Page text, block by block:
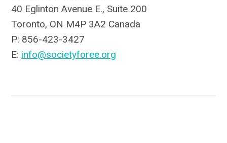
40 Eglinton Avenue E., Suite 200
Toronto, ON M4P 3A2 Canada
P: 856-423-3427
E: info@societyforee.org